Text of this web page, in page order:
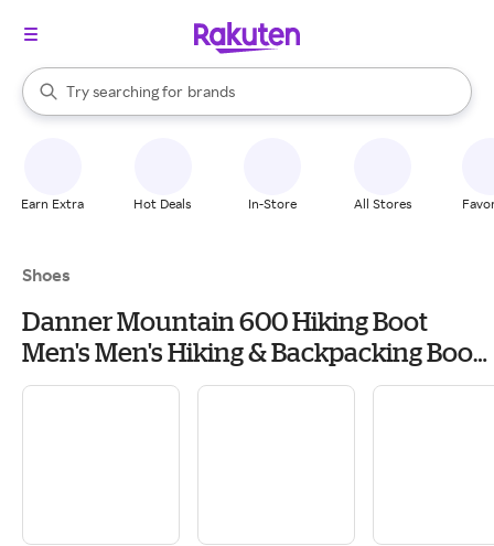
Search Rakuten
Try searching for
stores
brands
groceries
When autocomplete results are available, use the up and down
Earn Extra Hot Deals In-Store All Stores
Shoes
Danner Mountain 600 Hiking Boot
Men's Men's Hiking & Backpacking Boots
& Shoes